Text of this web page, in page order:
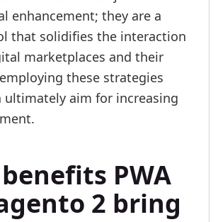
enhancement; they are a
that solidifies the interaction
marketplaces and their
these strategies
ultimately aim for increasing
PWA
2 bring